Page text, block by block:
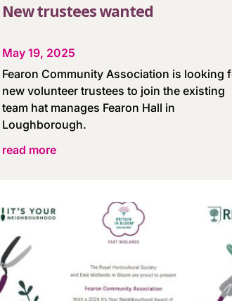
New trustees wanted
May 19, 2025
Fearon Community Association is looking
new volunteer trustees to join the existing
team hat manages Fearon Hall in
Loughborough.
read more